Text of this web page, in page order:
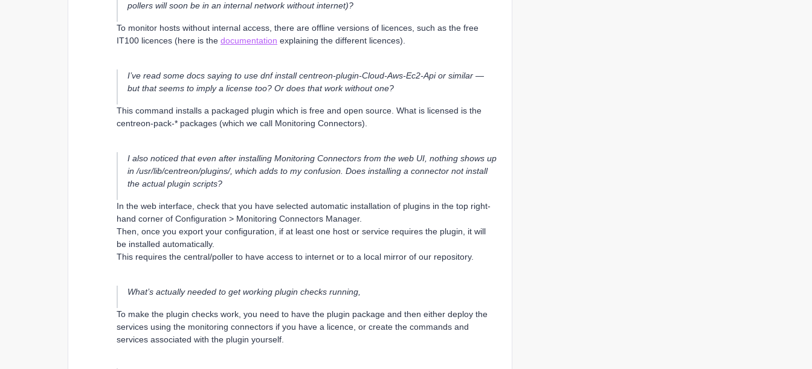
pollers will soon be in an internal network without internet)?
To monitor hosts without internal access, there are offline versions of licences, such as the free
IT100 licences (here is the documentation explaining the different licences).
I’ve read some docs saying to use dnf install centreon-plugin-Cloud-Aws-Ec2-Api or similar —
but that seems to imply a license too? Or does that work without one?
This command installs a packaged plugin which is free and open source. What is licensed is the
centreon-pack-* packages (which we call Monitoring Connectors).
I also noticed that even after installing Monitoring Connectors from the web UI, nothing shows up
in /usr/lib/centreon/plugins/, which adds to my confusion. Does installing a connector not install
the actual plugin scripts?
In the web interface, check that you have selected automatic installation of plugins in the top right-
hand corner of Configuration > Monitoring Connectors Manager.
Then, once you export your configuration, if at least one host or service requires the plugin, it will
be installed automatically.
This requires the central/poller to have access to internet or to a local mirror of our repository.
What’s actually needed to get working plugin checks running,
To make the plugin checks work, you need to have the plugin package and then either deploy the
services using the monitoring connectors if you have a licence, or create the commands and
services associated with the plugin yourself.